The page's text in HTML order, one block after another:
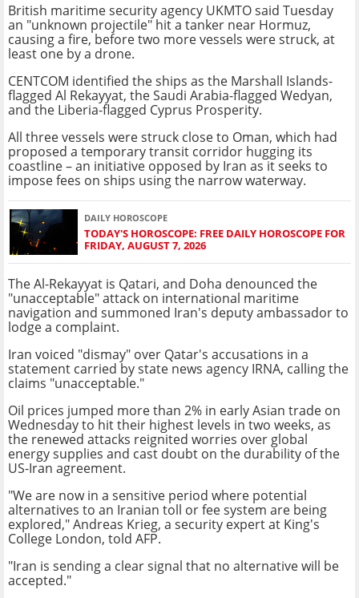
British maritime security agency UKMTO said Tuesday
an "unknown projectile" hit a tanker near Hormuz,
causing a fire, before two more vessels were struck, at
least one by a drone.
CENTCOM identified the ships as the Marshall Islands-
flagged Al Rekayyat, the Saudi Arabia-flagged Wedyan,
and the Liberia-flagged Cyprus Prosperity.
All three vessels were struck close to Oman, which had
proposed a temporary transit corridor hugging its
coastline – an initiative opposed by Iran as it seeks to
impose fees on ships using the narrow waterway.
DAILY HOROSCOPE
TODAY'S HOROSCOPE: FREE DAILY HOROSCOPE FOR
FRIDAY, AUGUST 7, 2026
The Al-Rekayyat is Qatari, and Doha denounced the
"unacceptable" attack on international maritime
navigation and summoned Iran's deputy ambassador to
lodge a complaint.
Iran voiced "dismay" over Qatar's accusations in a
statement carried by state news agency IRNA, calling the
claims "unacceptable."
Oil prices jumped more than 2% in early Asian trade on
Wednesday to hit their highest levels in two weeks, as
the renewed attacks reignited worries over global
energy supplies and cast doubt on the durability of the
US-Iran agreement.
"We are now in a sensitive period where potential
alternatives to an Iranian toll or fee system are being
explored," Andreas Krieg, a security expert at King's
College London, told AFP.
"Iran is sending a clear signal that no alternative will be
accepted."